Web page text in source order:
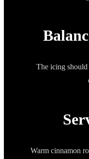
The icing should
Warm cinnamon